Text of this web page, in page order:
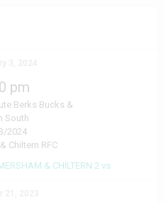
pm
Berks Bucks &
South
2024
Chiltern RFC
& CHILTERN 2 vs